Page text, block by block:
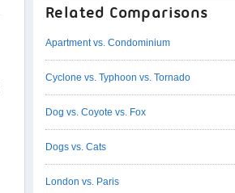
Related Comparisons
Apartment vs. Condominium
Cyclone vs. Typhoon vs. Tornado
Dog vs. Coyote vs. Fox
Dogs vs. Cats
London vs. Paris